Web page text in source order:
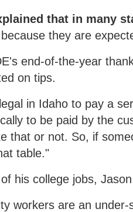
that in many
because they are
end-of-the-year
on tips.
in Idaho to pay a
to be paid by the
that or not. So, if
table."
his college jobs,
workers are an